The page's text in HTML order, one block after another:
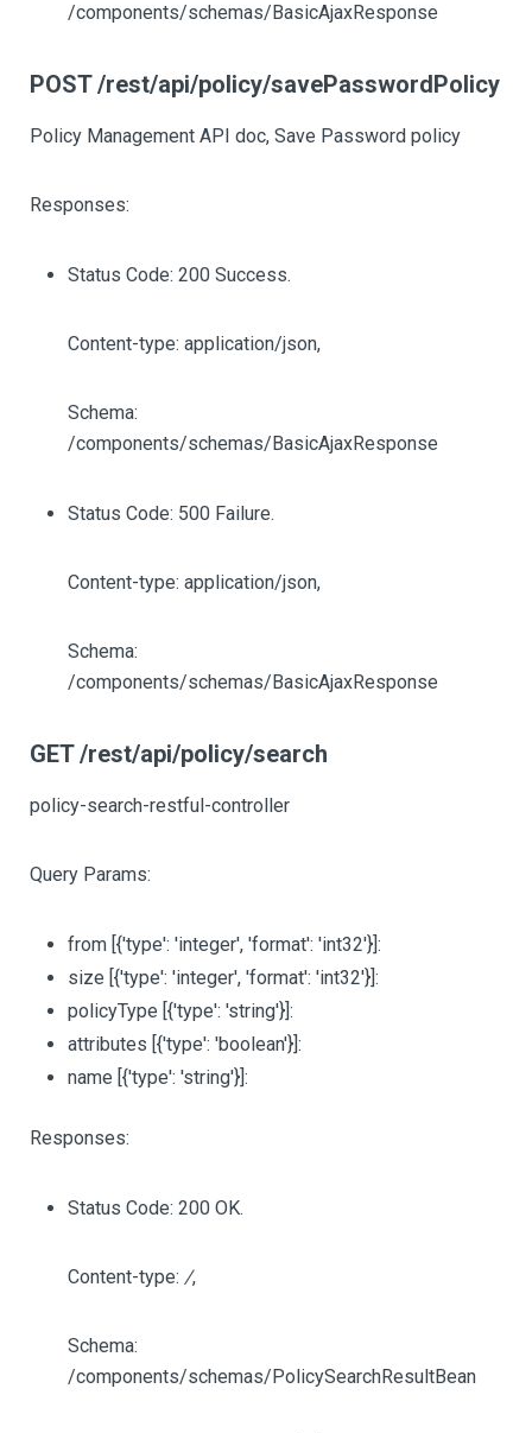
/components/schemas/BasicAjaxResponse
POST /rest/api/policy/savePasswordPolicy
Policy Management API doc, Save Password policy
Responses:
Status Code: 200 Success.
Content-type: application/json,
Schema:
/components/schemas/BasicAjaxResponse
Status Code: 500 Failure.
Content-type: application/json,
Schema:
/components/schemas/BasicAjaxResponse
GET /rest/api/policy/search
policy-search-restful-controller
Query Params:
from [{'type': 'integer', 'format': 'int32'}]:
size [{'type': 'integer', 'format': 'int32'}]:
policyType [{'type': 'string'}]:
attributes [{'type': 'boolean'}]:
name [{'type': 'string'}]:
Responses:
Status Code: 200 OK.
Content-type: /,
Schema:
/components/schemas/PolicySearchResultBean